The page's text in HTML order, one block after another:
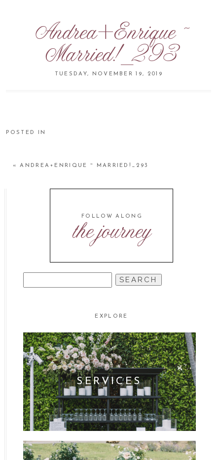
Andrea+Enrique ~
Married!_293
TUESDAY, NOVEMBER 19, 2019
POSTED IN
« ANDREA+ENRIQUE ~ MARRIED!_293
the journey
FOLLOW ALONG
FOR:
EXPLORE
SERVICES